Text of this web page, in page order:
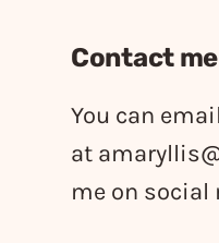
Contact me
You can
at
me on social